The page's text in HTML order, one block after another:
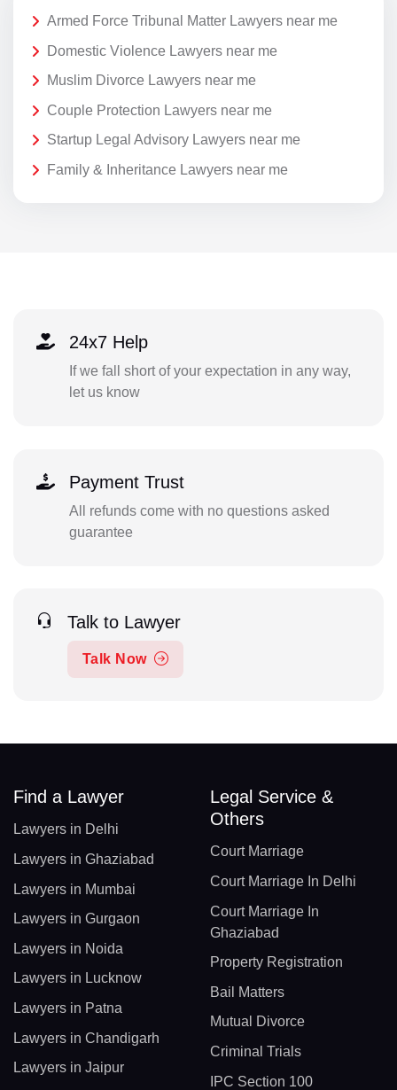
Armed Force Tribunal Matter Lawyers near me
Domestic Violence Lawyers near me
Muslim Divorce Lawyers near me
Couple Protection Lawyers near me
Startup Legal Advisory Lawyers near me
Family & Inheritance Lawyers near me
24x7 Help
If we fall short of your expectation in any way,
let us know
Payment Trust
All refunds come with no questions asked
guarantee
Talk to Lawyer
Talk Now
Find a Lawyer
Lawyers in Delhi
Lawyers in Ghaziabad
Lawyers in Mumbai
Lawyers in Gurgaon
Lawyers in Noida
Lawyers in Lucknow
Lawyers in Patna
Lawyers in Chandigarh
Lawyers in Jaipur
Legal Service &
Others
Court Marriage
Court Marriage In Delhi
Court Marriage In
Ghaziabad
Property Registration
Bail Matters
Mutual Divorce
Criminal Trials
IPC Section 100